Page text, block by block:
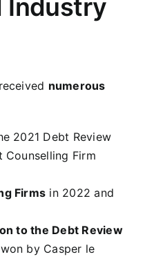
Industry
numerous
2021 Debt Review
Counselling Firm
Firms in 2022 and
to the Debt Review
by Casper le